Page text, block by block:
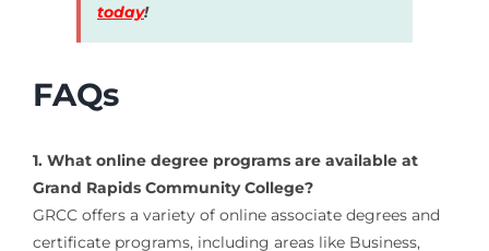
today!
FAQs
1. What online degree programs are available at
Grand Rapids Community College?
GRCC offers a variety of online associate degrees and
certificate programs, including areas like Business,